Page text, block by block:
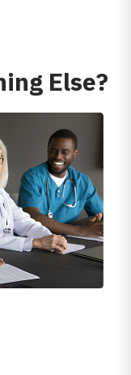
Else?